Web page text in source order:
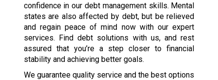
confidence in our debt management skills. Mental
states are also affected by debt, but be relieved
and regain peace of mind now with our expert
services. Find debt solutions with us, and rest
assured that you’re a step closer to financial
stability and achieving better goals.
We guarantee quality service and the best options